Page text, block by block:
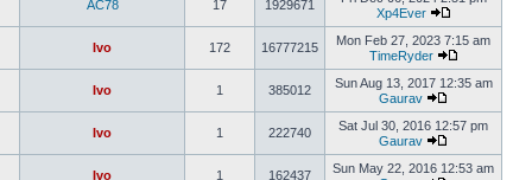
AC78 17 1929671
Xp4Ever
Ivo 172 16777215
Mon Feb 27, 2023 7:15 am
TimeRyder
Ivo 1 385012
Sun Aug 13, 2017 12:35 am
Gaurav
Ivo 1 222740
Sat Jul 30, 2016 12:57 pm
Gaurav
Ivo 1 162437
Sun May 22, 2016 12:53 am